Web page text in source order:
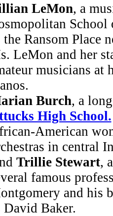
LeMon, a
the Ransom Place
LeMon and her
musicians at
Burch, a
High School.
American
in central
Trillie Stewart,
famous
and his
David Baker.